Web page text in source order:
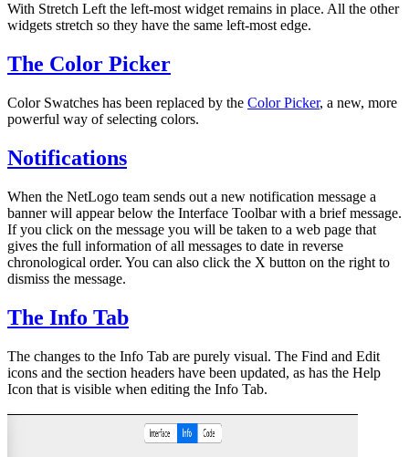
With Stretch Left the left-most widget remains in place. All the other
widgets stretch so they have the same left-most edge.
The Color Picker
Color Swatches has been replaced by the Color Picker, a new, more
powerful way of selecting colors.
Notifications
When the NetLogo team sends out a new notification message a
banner will appear below the Interface Toolbar with a brief message.
If you click on the message you will be taken to a web page that
gives the full information of all messages to date in reverse
chronological order. You can also click the X button on the right to
dismiss the message.
The Info Tab
The changes to the Info Tab are purely visual. The Find and Edit
icons and the section headers have been updated, as has the Help
Icon that is visible when editing the Info Tab.